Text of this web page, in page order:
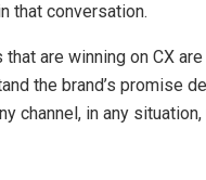
that conversation.
that are winning on CX
the brand’s promise
channel, in any situation,